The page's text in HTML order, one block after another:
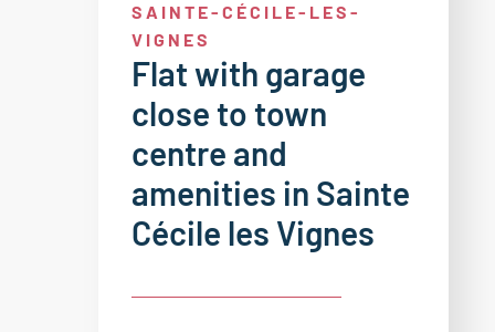
SAINTE-CÉCILE-LES-
VIGNES
Flat with garage
close to town
centre and
amenities in Sainte
Cécile les Vignes